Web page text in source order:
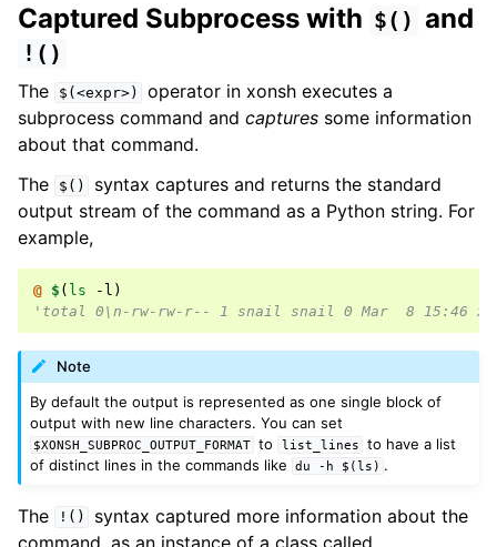
Captured Subprocess with $() and
!()
The $(<expr>)
operator in xonsh executes a
subprocess command and captures some information
about that command.
The
$()
syntax captures and returns the standard
output stream of the command as a Python string. For
example,
@ $ ( ls -l )
'total 0\n-rw-rw-r-- 1 snail snail 0 Mar  8 15:46
Note
By default the output is represented as one single block of
output with new line characters. You can set
$XONSH_SUBPROC_OUTPUT_FORMAT to list_lines
to have a list
of distinct lines in the commands like
du -h $(ls) .
The !()
syntax captured more information about the
command, as an instance of a class called